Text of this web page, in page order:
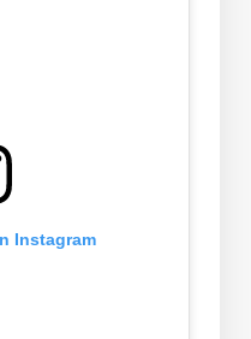
Instagram